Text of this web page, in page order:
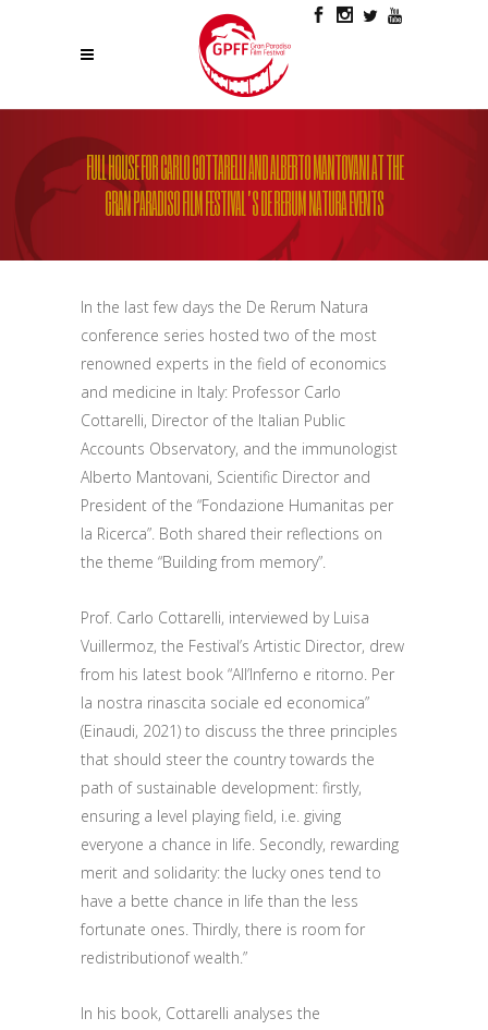
FULL HOUSE FOR CARLO COTTARELLI AND ALBERTO MANTOVANI AT THE
GRAN PARADISO FILM FESTIVAL’S DE RERUM NATURA EVENTS
In the last few days the De Rerum Natura
conference series hosted two of the most
renowned experts in the field of economics
and medicine in Italy: Professor Carlo
Cottarelli, Director of the Italian Public
Accounts Observatory, and the immunologist
Alberto Mantovani, Scientific Director and
President of the “Fondazione Humanitas per
la Ricerca”. Both shared their reflections on
the theme “Building from memory”.
Prof. Carlo Cottarelli, interviewed by Luisa
Vuillermoz, the Festival’s Artistic Director, drew
from his latest book “All’Inferno e ritorno. Per
la nostra rinascita sociale ed economica”
(Einaudi, 2021) to discuss the three principles
that should steer the country towards the
path of sustainable development: firstly,
ensuring a level playing field, i.e. giving
everyone a chance in life. Secondly, rewarding
merit and solidarity: the lucky ones tend to
have a bette chance in life than the less
fortunate ones. Thirdly, there is room for
redistributionof wealth .”
In his book, Cottarelli analyses the